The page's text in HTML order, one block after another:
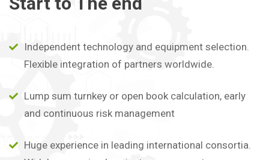
Independent technology and equipment selection.
Flexible integration of partners worldwide.
Lump sum turnkey or open book calculation, early
and continuous risk management
Huge experience in leading international consortia.